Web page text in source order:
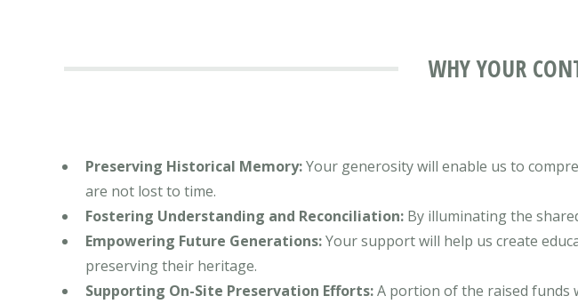
WHY YOUR
Preserving Historical Memory:Your generosity will enable us to
are not lost to time.
Fostering Understanding and Reconciliation: By illuminating the
Empowering Future Generations:Your support will help us create
preserving their heritage.
Supporting On-Site Preservation Efforts:A portion of the raised funds